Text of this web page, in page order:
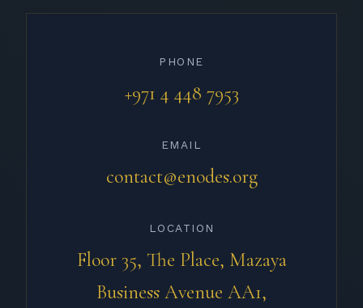
PHONE
+971 4 448 7953
EMAIL
contact@enodes.org
LOCATION
Floor 35, The Place, Mazaya
Business Avenue AA1,